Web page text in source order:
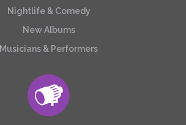
Nightlife & Comedy
New Albums
Musicians & Performers